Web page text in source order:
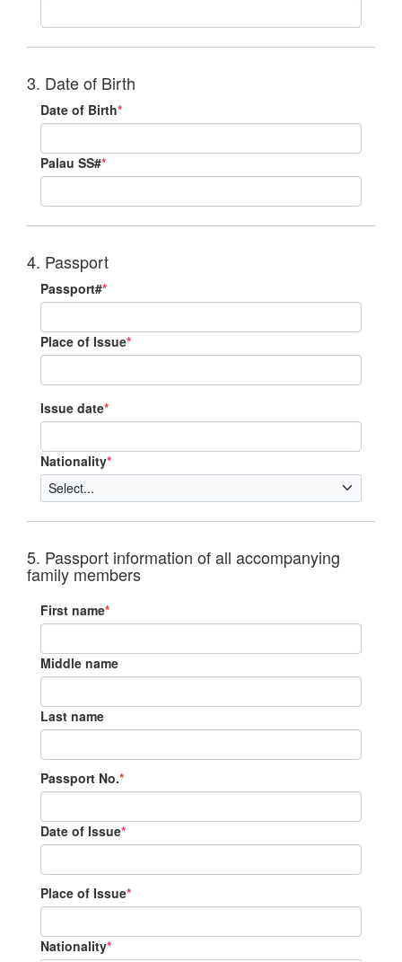
3. Date of Birth
Date of Birth*
Palau SS#*
4. Passport
Passport#*
Place of Issue*
Issue date*
Nationality*
5. Passport information of all accompanying
family members
First name*
Middle name
Last name
Passport No.*
Date of Issue*
Place of Issue*
Nationality*